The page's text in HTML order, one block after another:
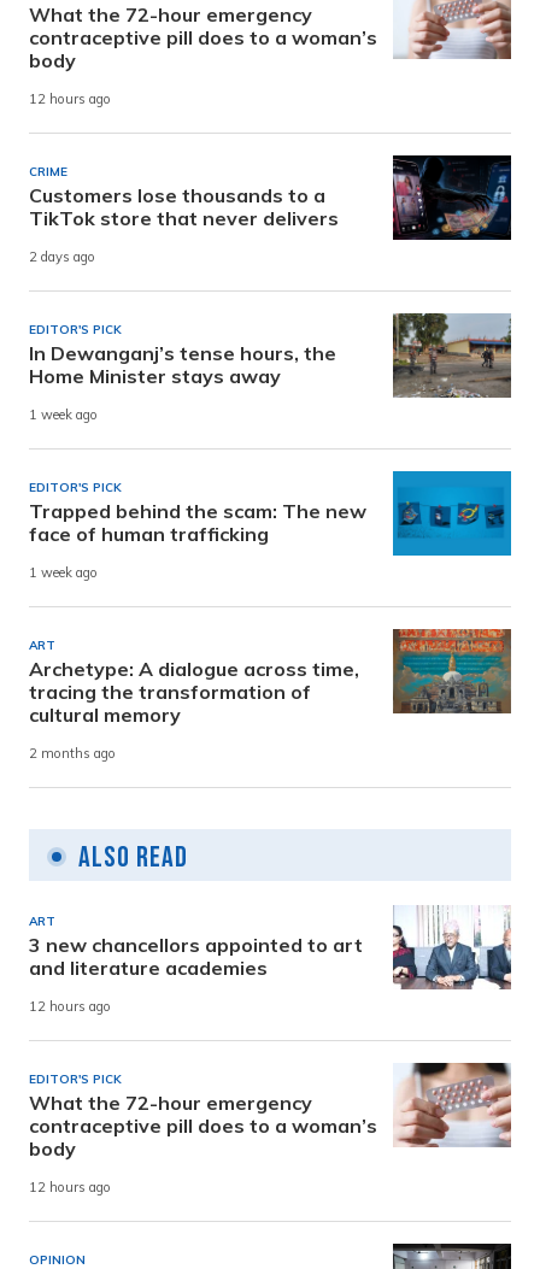
What the 72-hour emergency
contraceptive pill does to a woman’s
body
12 hours ago
CRIME
Customers lose thousands to a
TikTok store that never delivers
2 days ago
EDITOR'S PICK
In Dewanganj’s tense hours, the
Home Minister stays away
1 week ago
EDITOR'S PICK
Trapped behind the scam: The new
face of human trafficking
1 week ago
ART
Archetype: A dialogue across time,
tracing the transformation of
cultural memory
2 months ago
Also Read
ART
3 new chancellors appointed to art
and literature academies
12 hours ago
EDITOR'S PICK
What the 72-hour emergency
contraceptive pill does to a woman’s
body
12 hours ago
OPINION